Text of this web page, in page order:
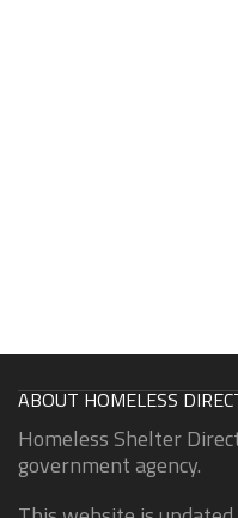
ABOUT HOMELESS
Homeless Shelter
government agency.